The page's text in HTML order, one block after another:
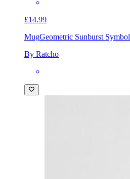
£14.99
MugGeometric Sunburst Symbol
By Ratcho